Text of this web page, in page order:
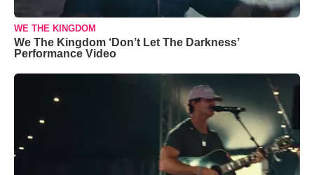
WE THE KINGDOM
We The Kingdom ‘Don’t Let The Darkness’
Performance Video